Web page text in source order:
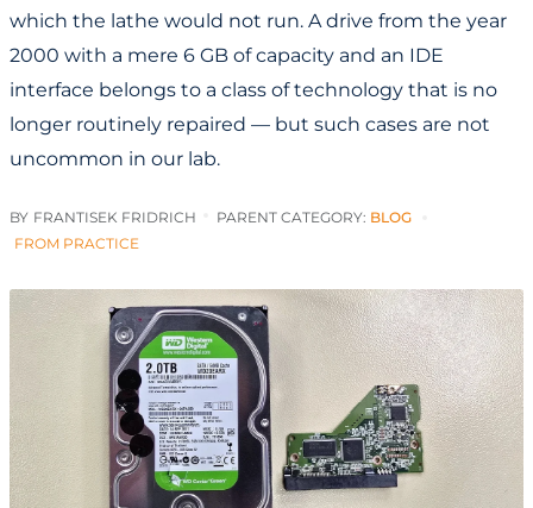
which the lathe would not run. A drive from the year
2000 with a mere 6 GB of capacity and an IDE
interface belongs to a class of technology that is no
longer routinely repaired — but such cases are not
uncommon in our lab.
BY FRANTISEK FRIDRICH PARENT CATEGORY: BLOG
FROM PRACTICE